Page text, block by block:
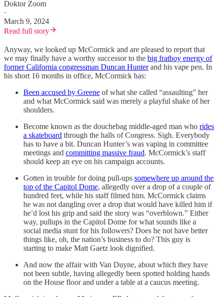
Doktor Zoom
·
March 9, 2024
Read full story
Anyway, we looked up McCormick and are pleased to report that
we may finally have a worthy successor to the big fratboy energy of
former California congressman Duncan Hunterand his vape pen. In
his short 16 months in office, McCormick has:
Been accused by Greene of what she called “assaulting” her
and what McCormick said was merely a playful shake of her
shoulders.
Become known as the douchebag middle-aged man who rides
a skateboard through the halls of Congress. Sigh. Everybody
has to have a bit. Duncan Hunter’s was vaping in committee
meetings and committing massive fraud. McCormick’s staff
should keep an eye on his campaign accounts.
Gotten in trouble for doing pull-ups somewhere up around the
top of the Capitol Dome, allegedly over a drop of a couple of
hundred feet, while his staff filmed him. McCormick claims
he was not dangling over a drop that would have killed him if
he’d lost his grip and said the story was “overblown.” Either
way, pullups in the Capitol Dome for what sounds like a
social media stunt for his followers? Does he not have better
things like, oh, the nation’s business to do? This guy is
starting to make Matt Gaetz look dignified.
And now the affair with Van Duyne, about which they have
not been subtle, having allegedly been spotted holding hands
on the House floor and under a table at a caucus meeting.